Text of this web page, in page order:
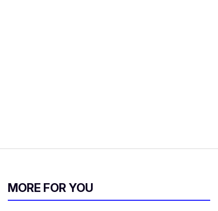
MORE FOR YOU